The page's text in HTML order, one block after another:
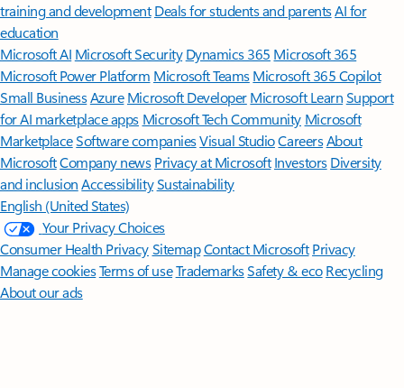
training and development Deals for students and parentsAI for
education
Microsoft AI Microsoft Security Dynamics 365 Microsoft 365
Microsoft Power Platform Microsoft TeamsMicrosoft 365 Copilot
Small BusinessAzure Microsoft DeveloperMicrosoft LearnSupport
for AI marketplace apps Microsoft Tech Community Microsoft
MarketplaceSoftware companiesVisual StudioCareersAbout
MicrosoftCompany news Privacy at Microsoft Investors Diversity
and inclusion AccessibilitySustainability
English (United States)
Your Privacy Choices
Consumer Health PrivacySitemapContact Microsoft Privacy
Manage cookiesTerms of useTrademarksSafety & eco Recycling
About our ads